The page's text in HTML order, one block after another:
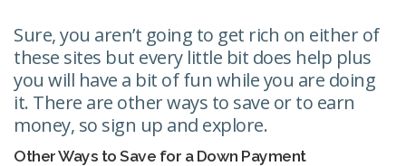
Sure, you aren’t going to get rich on either of
these sites but every little bit does help plus
you will have a bit of fun while you are doing
it. There are other ways to save or to earn
money, so sign up and explore.
Other Ways to Save for a Down Payment